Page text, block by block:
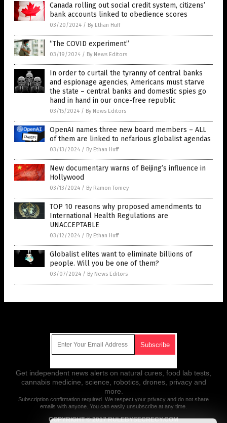
Canada rolling out social credit system, citizens’
bank accounts linked to obedience scores
03/20/2024 / By Ethan Huff
“The COVID experiment”
03/19/2024 / By News Editors
In order to curtail the tyranny of central banks
and espionage agencies, Americans must starve
the state – central banks and domestic spies go
hand in hand in our once-free republic
03/15/2024 / By News Editors
OpenAI names three new board members – ALL
of them are linked to nefarious globalist agendas
03/13/2024 / By Ethan Huff
New documentary warns of Beijing’s influence in
Hollywood
03/13/2024 / By Ramon Tomey
TOP 10 reasons why proposed amendments to
International Health Regulations are
UNACCEPTABLE
03/12/2024 / By Ethan Huff
Globalist elites want to eliminate billions of
people. Will you be one of them?
03/07/2024 / By News Editors
Get independent news alerts on natural cures, food lab tests,
cannabis medicine, science, robotics, drones, privacy and
more.
Subscription confirmation required. We respect your privacy and do not share
emails with anyone. You can easily unsubscribe at any time.
COPYRIGHT © 2017 RULEBYSECRECY.COM